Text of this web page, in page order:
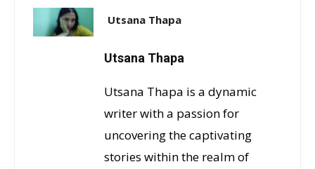
Utsana Thapa
Utsana Thapa
Utsana Thapa is a dynamic
writer with a passion for
uncovering the captivating
stories within the realm of